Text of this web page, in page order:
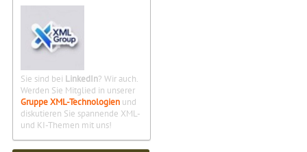
Sie sind bei LinkedIn? Wir auch.
Werden Sie Mitglied in unserer
Gruppe XML-Technologien und
diskutieren Sie spannende XML-
und KI-Themen mit uns!